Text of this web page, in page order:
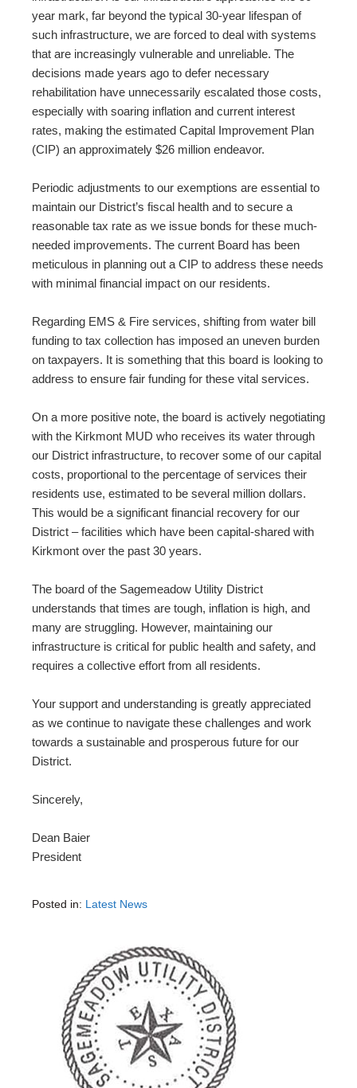
year mark, far beyond the typical 30-year lifespan of
such infrastructure, we are forced to deal with systems
that are increasingly vulnerable and unreliable. The
decisions made years ago to defer necessary
rehabilitation have unnecessarily escalated those costs,
especially with soaring inflation and current interest
rates, making the estimated Capital Improvement Plan
(CIP) an approximately $26 million endeavor.
Periodic adjustments to our exemptions are essential to
maintain our District’s fiscal health and to secure a
reasonable tax rate as we issue bonds for these much-
needed improvements. The current Board has been
meticulous in planning out a CIP to address these needs
with minimal financial impact on our residents.
Regarding EMS & Fire services, shifting from water bill
funding to tax collection has imposed an uneven burden
on taxpayers. It is something that this board is looking to
address to ensure fair funding for these vital services.
On a more positive note, the board is actively negotiating
with the Kirkmont MUD who receives its water through
our District infrastructure, to recover some of our capital
costs, proportional to the percentage of services their
residents use, estimated to be several million dollars.
This would be a significant financial recovery for our
District – facilities which have been capital-shared with
Kirkmont over the past 30 years.
The board of the Sagemeadow Utility District
understands that times are tough, inflation is high, and
many are struggling. However, maintaining our
infrastructure is critical for public health and safety, and
requires a collective effort from all residents.
Your support and understanding is greatly appreciated
as we continue to navigate these challenges and work
towards a sustainable and prosperous future for our
District.
Sincerely,
Dean Baier
President
Posted in: Latest News